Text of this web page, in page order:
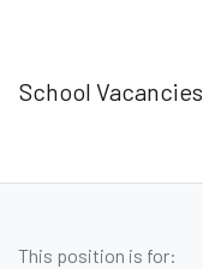
School Vacancies
This position is for: